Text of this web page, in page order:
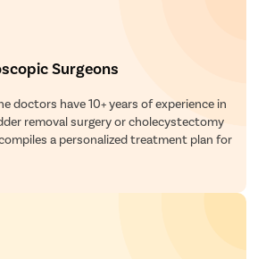
Surgeons
doctors have 10+ years of experience in
removal surgery or cholecystectomy
a personalized treatment plan for